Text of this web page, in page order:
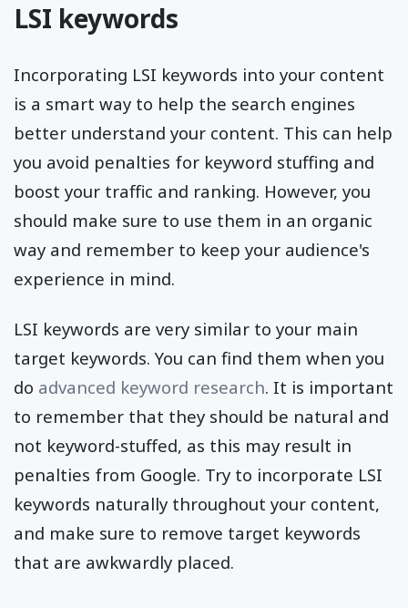
LSI keywords
Incorporating LSI keywords into your content
is a smart way to help the search engines
better understand your content. This can help
you avoid penalties for keyword stuffing and
boost your traffic and ranking. However, you
should make sure to use them in an organic
way and remember to keep your audience's
experience in mind.
LSI keywords are very similar to your main
target keywords. You can find them when you
do advanced keyword research. It is important
to remember that they should be natural and
not keyword-stuffed, as this may result in
penalties from Google. Try to incorporate LSI
keywords naturally throughout your content,
and make sure to remove target keywords
that are awkwardly placed.